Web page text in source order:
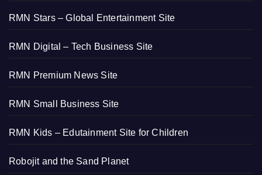
RMN Stars – Global Entertainment Site
RMN Digital – Tech Business Site
RMN Premium News Site
RMN Small Business Site
RMN Kids – Edutainment Site for Children
Robojit and the Sand Planet